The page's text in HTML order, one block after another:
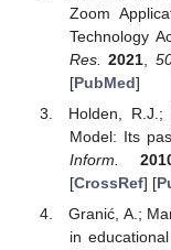
Zoom
Technology
Res.
2021
[PubMed]
Holden, R.J.;
Model: Its
Inform.
[CrossRef] [
Granić, A.;
in